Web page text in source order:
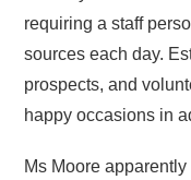
requiring a staff
sources each day.
prospects, and
happy occasions in
Ms Moore